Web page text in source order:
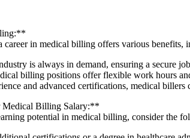
career​ in ⁢medical billing offers various benefits,
is always in​ demand, ensuring a secure
⁢billing positions offer flexible work hours
and advanced certifications, medical billers
Medical Billing Salary:**
potential in medical billing, consider the⁣